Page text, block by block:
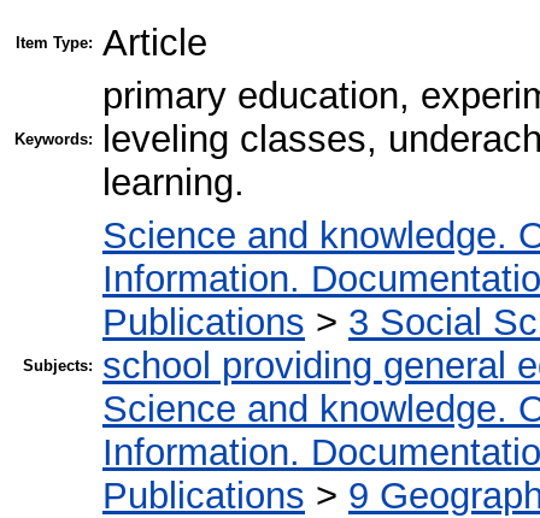
Item Type: Article
Keywords:
primary education,
leveling classes,
learning.
Subjects:
Science and knowledge.
Information.
Publications > 3 Social
school providing general
Science and knowledge.
Information.
Publications > 9